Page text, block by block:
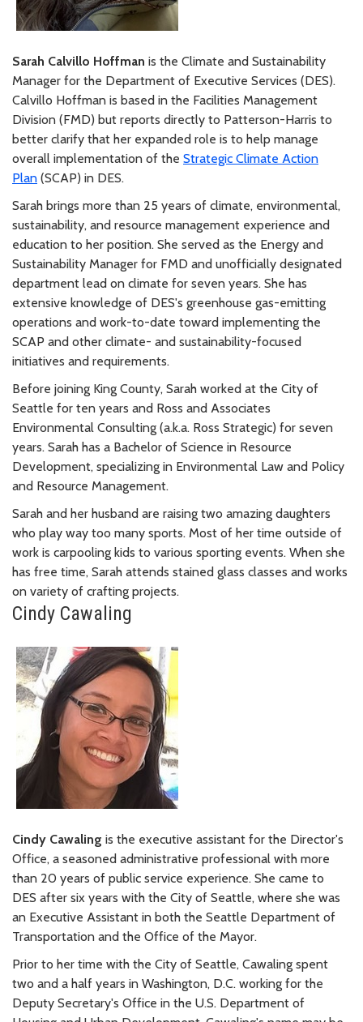
Sarah Calvillo Hoffman is the Climate and Sustainability
Manager for the Department of Executive Services (DES).
Calvillo Hoffman is based in the Facilities Management
Division (FMD) but reports directly to Patterson-Harris to
better clarify that her expanded role is to help manage
overall implementation of the Strategic Climate Action
Plan (SCAP) in DES.
Sarah brings more than 25 years of climate, environmental,
sustainability, and resource management experience and
education to her position. She served as the Energy and
Sustainability Manager for FMD and unofficially designated
department lead on climate for seven years. She has
extensive knowledge of DES's greenhouse gas-emitting
operations and work-to-date toward implementing the
SCAP and other climate- and sustainability-focused
initiatives and requirements.
Before joining King County, Sarah worked at the City of
Seattle for ten years and Ross and Associates
Environmental Consulting (a.k.a. Ross Strategic) for seven
years. Sarah has a Bachelor of Science in Resource
Development, specializing in Environmental Law and Policy
and Resource Management.
Sarah and her husband are raising two amazing daughters
who play way too many sports. Most of her time outside of
work is carpooling kids to various sporting events. When she
has free time, Sarah attends stained glass classes and works
on variety of crafting projects.
Cindy Cawaling
Cindy Cawaling is the executive assistant for the Director's
Office, a seasoned administrative professional with more
than 20 years of public service experience. She came to
DES after six years with the City of Seattle, where she was
an Executive Assistant in both the Seattle Department of
Transportation and the Office of the Mayor.
Prior to her time with the City of Seattle, Cawaling spent
two and a half years in Washington, D.C. working for the
Deputy Secretary's Office in the U.S. Department of